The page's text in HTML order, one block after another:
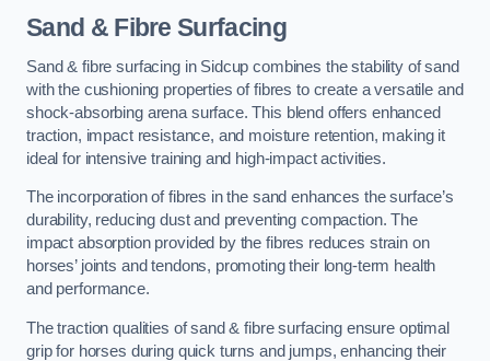
Sand & Fibre Surfacing
Sand & fibre surfacing in Sidcup combines the stability of sand
with the cushioning properties of fibres to create a versatile and
shock-absorbing arena surface. This blend offers enhanced
traction, impact resistance, and moisture retention, making it
ideal for intensive training and high-impact activities.
The incorporation of fibres in the sand enhances the surface’s
durability, reducing dust and preventing compaction. The
impact absorption provided by the fibres reduces strain on
horses’ joints and tendons, promoting their long-term health
and performance.
The traction qualities of sand & fibre surfacing ensure optimal
grip for horses during quick turns and jumps, enhancing their